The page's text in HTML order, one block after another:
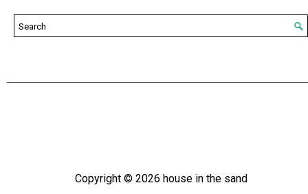
Copyright © 2026 house in the sand